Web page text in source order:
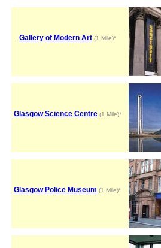
Gallery of Modern Art(1 Mile)*
Glasgow Science Centre(1 Mile)*
Glasgow Police Museum (1 Mile)*